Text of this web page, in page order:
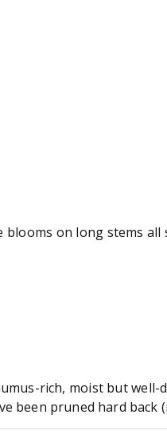
on long stems
rich, moist but
been pruned hard back